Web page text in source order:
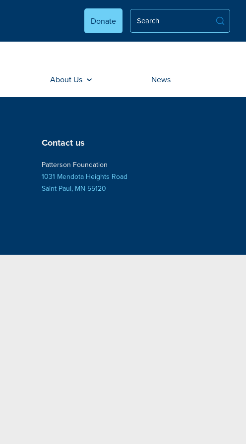
Donate
About Us News
Contact us
Patterson Foundation
1031 Mendota Heights Road
Saint Paul, MN 55120